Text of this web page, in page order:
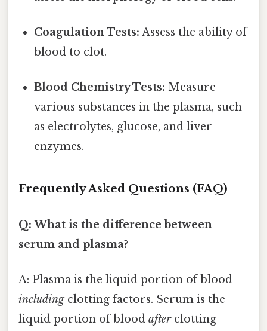
Coagulation Tests: Assess the ability of
blood to clot.
Blood Chemistry Tests: Measure
various substances in the plasma, such
as electrolytes, glucose, and liver
enzymes.
Frequently Asked Questions (FAQ)
Q: What is the difference between
serum and plasma?
A: Plasma is the liquid portion of blood
includingclotting factors. Serum is the
liquid portion of blood afterclotting